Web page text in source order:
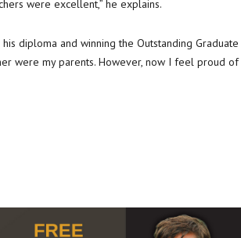
were excellent,” he explains.
diploma and winning the Outstanding Graduate
were my parents. However, now I feel proud of